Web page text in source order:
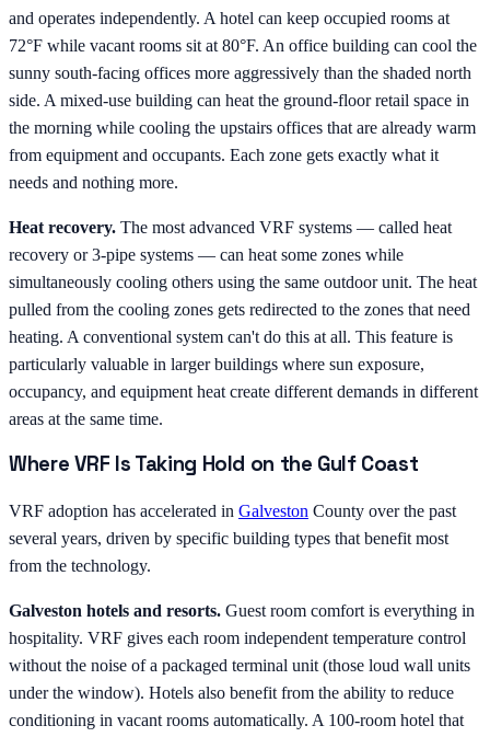
and operates independently. A hotel can keep occupied rooms at
72°F while vacant rooms sit at 80°F. An office building can cool the
sunny south-facing offices more aggressively than the shaded north
side. A mixed-use building can heat the ground-floor retail space in
the morning while cooling the upstairs offices that are already warm
from equipment and occupants. Each zone gets exactly what it
needs and nothing more.
Heat recovery. The most advanced VRF systems — called heat
recovery or 3-pipe systems — can heat some zones while
simultaneously cooling others using the same outdoor unit. The heat
pulled from the cooling zones gets redirected to the zones that need
heating. A conventional system can't do this at all. This feature is
particularly valuable in larger buildings where sun exposure,
occupancy, and equipment heat create different demands in different
areas at the same time.
Where VRF Is Taking Hold on the Gulf Coast
VRF adoption has accelerated in Galveston County over the past
several years, driven by specific building types that benefit most
from the technology.
Galveston hotels and resorts. Guest room comfort is everything in
hospitality. VRF gives each room independent temperature control
without the noise of a packaged terminal unit (those loud wall units
under the window). Hotels also benefit from the ability to reduce
conditioning in vacant rooms automatically. A 100-room hotel that